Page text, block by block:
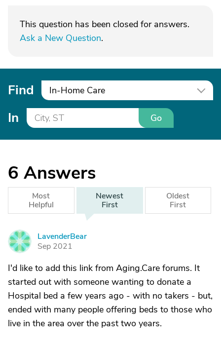
This question has been closed for answers.
Ask a New Question.
Find In-Home Care
In Go
6 Answers
Most
Helpful
Newest
First
Oldest
First
L
LavenderBear
Sep 2021
I'd like to add this link from Aging.Care forums. It
started out with someone wanting to donate a
Hospital bed a few years ago - with no takers - but,
ended with many people offering beds to those who
live in the area over the past two years.